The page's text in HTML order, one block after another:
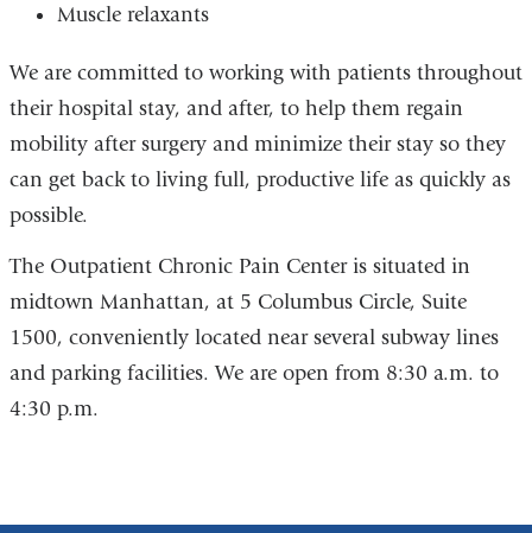
Muscle relaxants
We are committed to working with patients throughout
their hospital stay, and after, to help them regain
mobility after surgery and minimize their stay so they
can get back to living full, productive life as quickly as
possible.
The Outpatient Chronic Pain Center is situated in
midtown Manhattan, at 5 Columbus Circle, Suite
1500, conveniently located near several subway lines
and parking facilities. We are open from 8:30 a.m. to
4:30 p.m.